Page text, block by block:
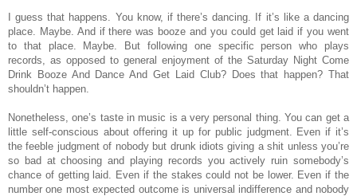
I guess that happens. You know, if there’s dancing. If it’s like a dancing
place. Maybe. And if there was booze and you could get laid if you went
to that place. Maybe. But following one specific person who plays
records, as opposed to general enjoyment of the Saturday Night Come
Drink Booze And Dance And Get Laid Club? Does that happen? That
shouldn’t happen.
Nonetheless, one’s taste in music is a very personal thing. You can get a
little self-conscious about offering it up for public judgment. Even if it’s
the feeble judgment of nobody but drunk idiots giving a shit unless you’re
so bad at choosing and playing records you actively ruin somebody’s
chance of getting laid. Even if the stakes could not be lower. Even if the
number one most expected outcome is universal indifference and nobody